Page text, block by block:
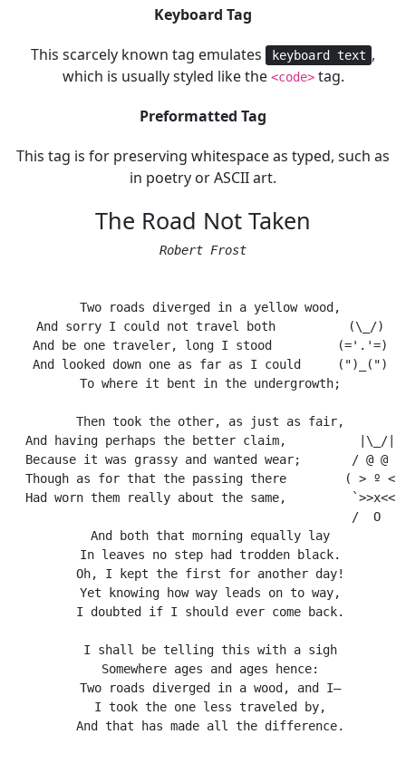
Keyboard Tag
This scarcely known tag emulates
keyboard text ,
which is usually styled like the <code>tag.
Preformatted Tag
This tag is for preserving whitespace as typed, such as
in poetry or ASCII art.
The Road Not Taken
Robert Frost
  Two roads diverged in a yellow wood,
  And sorry I could not travel both          (\_/)
  And be one traveler, long I stood         (='.'=)
  And looked down one as far as I could     (")_(")
  To where it bent in the undergrowth;
  Then took the other, as just as fair,
  And having perhaps the better claim,          |\_/|
  Because it was grassy and wanted wear;       / @ @ \
Though as for that the passing there        ( > º <
  Had worn them really about the same,         `>>x<<´
                                               /  O  \
  And both that morning equally lay
  In leaves no step had trodden black.
  Oh, I kept the first for another day!
  Yet knowing how way leads on to way,
  I doubted if I should ever come back.
  I shall be telling this with a sigh
  Somewhere ages and ages hence:
  Two roads diverged in a wood, and I—
  I took the one less traveled by,
  And that has made all the difference.